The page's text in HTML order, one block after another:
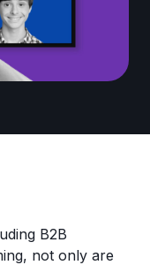
B2B
not only are